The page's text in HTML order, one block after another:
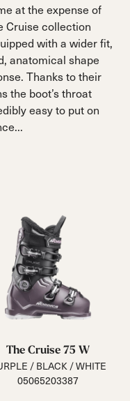
at the expense of
Cruise collection
with a wider fit,
anatomical shape
Thanks to their
the boot’s throat
easy to put on
The Cruise 75 W
/ BLACK / WHITE
05065203387